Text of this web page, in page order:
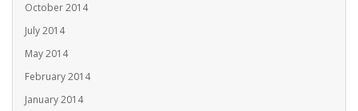
October 2014
July 2014
May 2014
February 2014
January 2014